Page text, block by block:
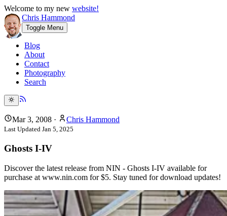
Welcome to my new website!
Chris Hammond
Toggle Menu
Blog
About
Contact
Photography
Search
Mar 3, 2008 · Chris Hammond
Last Updated Jan 5, 2025
Ghosts I-IV
Discover the latest release from NIN - Ghosts I-IV available for
purchase at www.nin.com for $5. Stay tuned for download updates!